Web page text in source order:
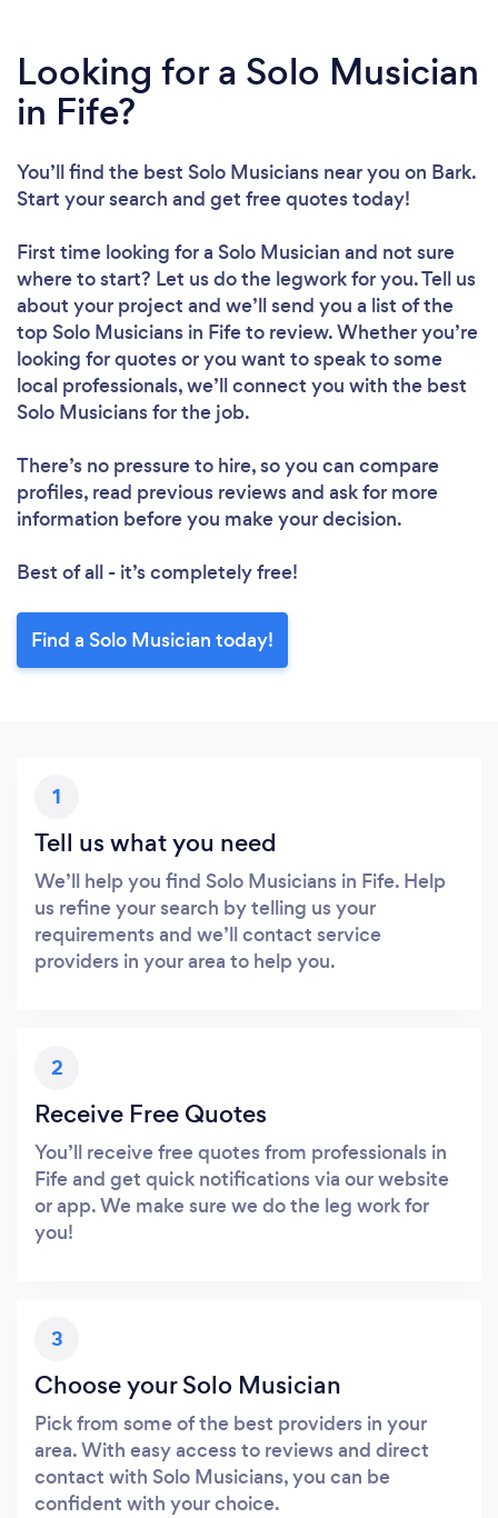
Looking for a Solo Musician
in Fife?
You’ll find the best Solo Musicians near you on Bark.
Start your search and get free quotes today!
First time looking for a Solo Musician and not sure
where to start? Let us do the legwork for you. Tell us
about your project and we’ll send you a list of the
top Solo Musicians in Fife to review. Whether you’re
looking for quotes or you want to speak to some
local professionals, we’ll connect you with the best
Solo Musicians for the job.
There’s no pressure to hire, so you can compare
profiles, read previous reviews and ask for more
information before you make your decision.
Best of all - it’s completely free!
Find a Solo Musician today!
1
Tell us what you need
We’ll help you find Solo Musicians in Fife. Help
us refine your search by telling us your
requirements and we’ll contact service
providers in your area to help you.
2
Receive Free Quotes
You’ll receive free quotes from professionals in
Fife and get quick notifications via our website
or app. We make sure we do the leg work for
you!
3
Choose your Solo Musician
Pick from some of the best providers in your
area. With easy access to reviews and direct
contact with Solo Musicians, you can be
confident with your choice.